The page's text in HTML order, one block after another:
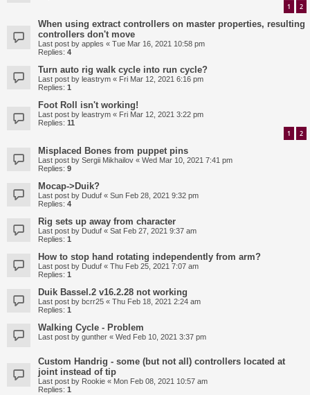
1 2
When using extract controllers on master properties, resulting
controllers don't move
Last post by apples « Tue Mar 16, 2021 10:58 pm
Replies: 4
Turn auto rig walk cycle into run cycle?
Last post by leastrym « Fri Mar 12, 2021 6:16 pm
Replies: 1
Foot Roll isn't working!
Last post by leastrym « Fri Mar 12, 2021 3:22 pm
Replies: 11
1 2
Misplaced Bones from puppet pins
Last post by Sergii Mikhailov « Wed Mar 10, 2021 7:41 pm
Replies: 9
Mocap->Duik?
Last post by Duduf « Sun Feb 28, 2021 9:32 pm
Replies: 4
Rig sets up away from character
Last post by Duduf « Sat Feb 27, 2021 9:37 am
Replies: 1
How to stop hand rotating independently from arm?
Last post by Duduf « Thu Feb 25, 2021 7:07 am
Replies: 1
Duik Bassel.2 v16.2.28 not working
Last post by bcrr25 « Thu Feb 18, 2021 2:24 am
Replies: 1
Walking Cycle - Problem
Last post by gunther « Wed Feb 10, 2021 3:37 pm
Custom Handrig - some (but not all) controllers located at
joint instead of tip
Last post by Rookie « Mon Feb 08, 2021 10:57 am
Replies: 1